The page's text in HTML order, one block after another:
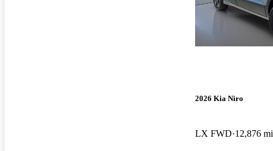
2026 Kia Niro
LX FWD 12,876 mi